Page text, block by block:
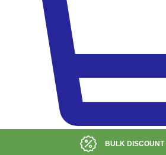
BULK DISCOUNT AT$99